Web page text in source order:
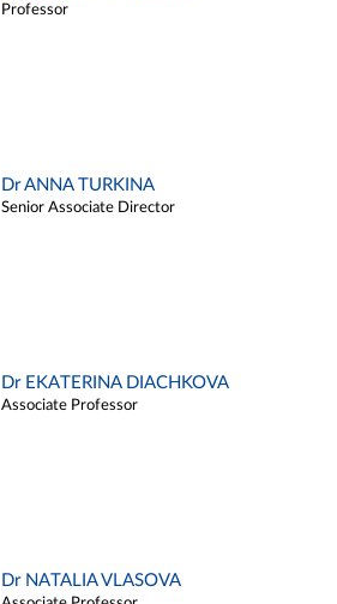
Professor
Dr ANNA TURKINA
Senior Associate Director
Dr EKATERINA DIACHKOVA
Associate Professor
Dr NATALIA VLASOVA